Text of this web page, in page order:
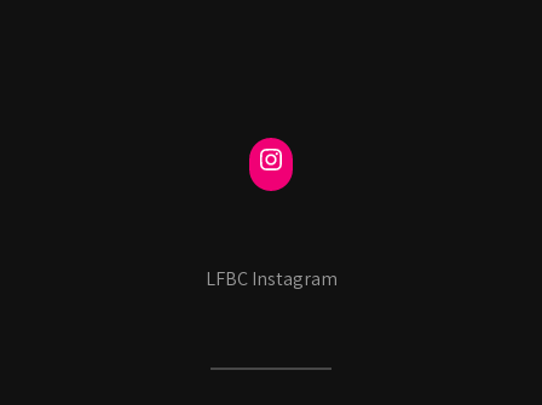
LFBC Instagram